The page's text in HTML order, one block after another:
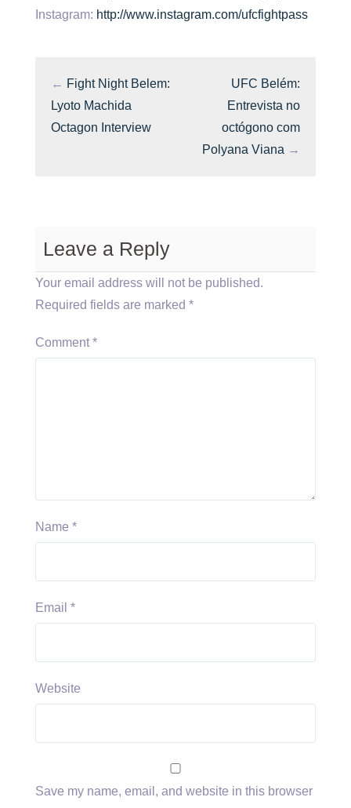
Instagram: http://www.instagram.com/ufcfightpass
← Fight Night Belem:
Lyoto Machida
Octagon Interview
UFC Belém:
Entrevista no
octógono com
Polyana Viana →
Leave a Reply
Your email address will not be published.
Required fields are marked *
Comment *
Name *
Email *
Website
Save my name, email, and website in this browser